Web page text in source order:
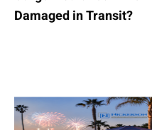
Damaged in Transit?